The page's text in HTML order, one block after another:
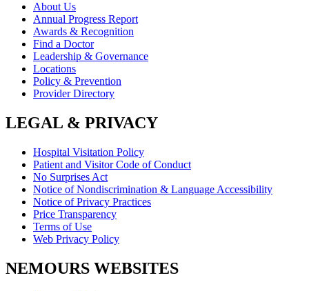
About Us
Annual Progress Report
Awards & Recognition
Find a Doctor
Leadership & Governance
Locations
Policy & Prevention
Provider Directory
LEGAL & PRIVACY
Hospital Visitation Policy
Patient and Visitor Code of Conduct
No Surprises Act
Notice of Nondiscrimination & Language Accessibility
Notice of Privacy Practices
Price Transparency
Terms of Use
Web Privacy Policy
NEMOURS WEBSITES